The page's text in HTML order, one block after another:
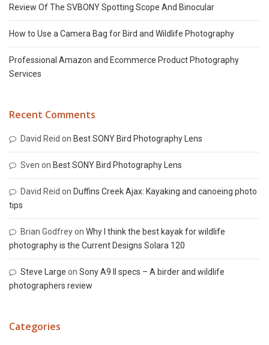
Review Of The SVBONY Spotting Scope And Binocular
How to Use a Camera Bag for Bird and Wildlife Photography
Professional Amazon and Ecommerce Product Photography
Services
Recent Comments
David Reid on Best SONY Bird Photography Lens
Sven on Best SONY Bird Photography Lens
David Reid on Duffins Creek Ajax: Kayaking and canoeing photo
tips
Brian Godfreyon Why I think the best kayak for wildlife
photography is the Current Designs Solara 120
Steve Large on Sony A9 II specs – A birder and wildlife
photographers review
Categories